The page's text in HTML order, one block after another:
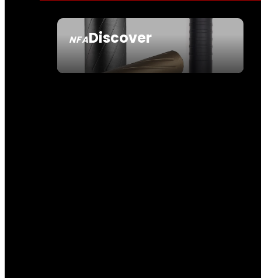
NFADiscover
SEE ALL NFA